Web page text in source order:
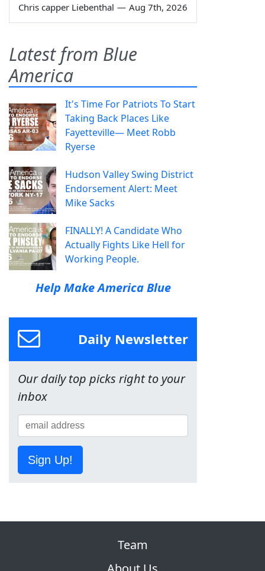
Chris capper Liebenthal — Aug 7th, 2026
Latest from Blue
America
It's Time For Patriots To Start
Taking Back Places Like
Fayetteville— Meet Robb
Ryerse
Hudson Valley Swing District
Endorsement Alert: Meet
Mike Sacks
FINALLY! A Candidate Who
Actually Fights Like Hell for
Working People.
Help Make America Blue
Daily Newsletter
Our daily top picks right to your
inbox
Sign Up!
Team